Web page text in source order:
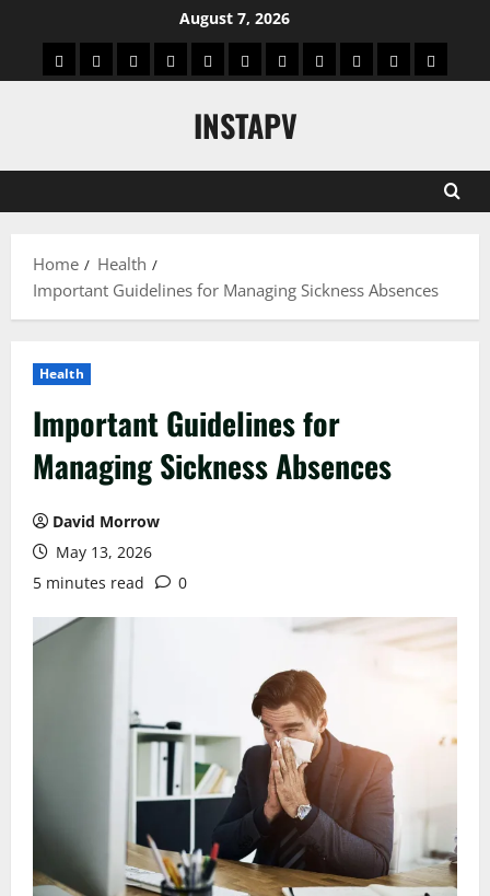
content
August 7, 2026
App Blog Real
Technology
Biography
CryptoGameEducation
SocialNewsContact
INSTAPV
Home
Health
Important Guidelines for Managing Sickness Absences
Health
Important Guidelines for
Managing Sickness Absences
David Morrow
May 13, 2026
5 minutes read
0